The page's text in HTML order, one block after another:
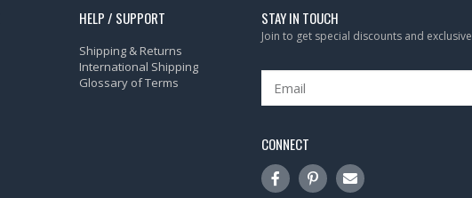
HELP / SUPPORT
Shipping & Returns
International Shipping
Glossary of Terms
STAY IN TOUCH
Join to get special discounts and
CONNECT